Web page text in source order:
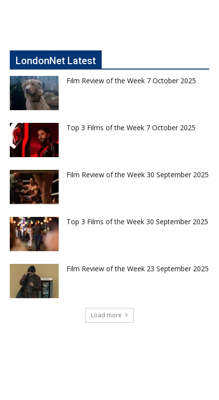
LondonNet Latest
Film Review of the Week 7 October 2025
Top 3 Films of the Week 7 October 2025
Film Review of the Week 30 September 2025
Top 3 Films of the Week 30 September 2025
Film Review of the Week 23 September 2025
Load more